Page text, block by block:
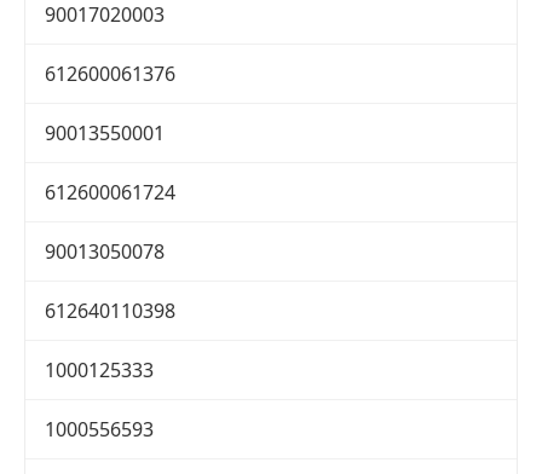
90017020003
612600061376
90013550001
612600061724
90013050078
612640110398
1000125333
1000556593